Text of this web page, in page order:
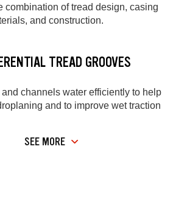
combination of tread design, casing
and construction.
TREAD GROOVES
and channels water efficiently to help
and to improve wet traction
SEE MORE